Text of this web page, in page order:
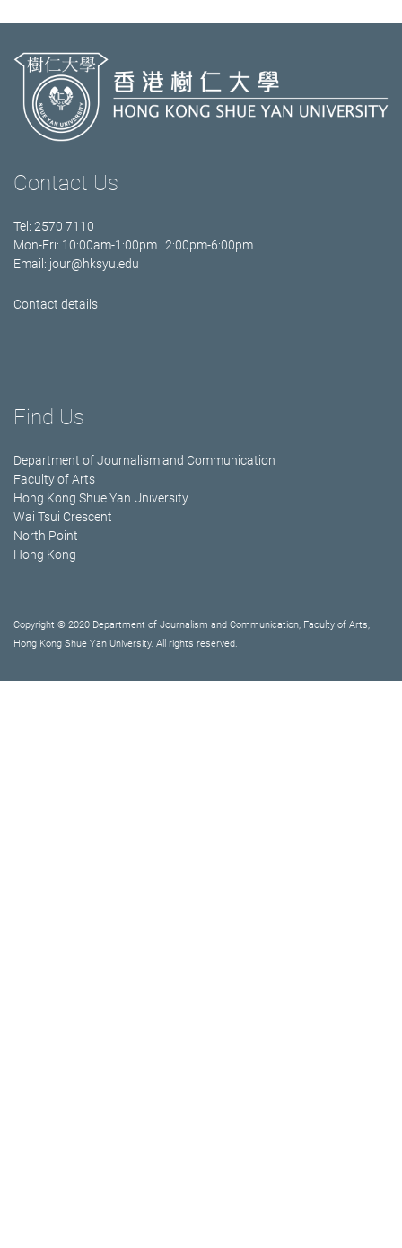
Contact Us
Tel: 2570 7110
Mon-Fri: 10:00am-1:00pm 2:00pm-6:00pm
Email: jour@hksyu.edu
Contact details
Find Us
Department of Journalism and Communication
Faculty of Arts
Hong Kong Shue Yan University
Wai Tsui Crescent
North Point
Hong Kong
Copyright © 2020 Department of Journalism and Communication, Faculty of Arts,
Hong Kong Shue Yan University. All rights reserved.